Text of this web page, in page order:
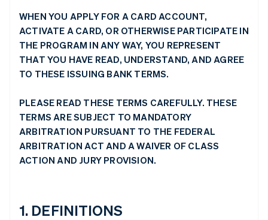
WHEN YOU APPLY FOR A CARD ACCOUNT,
ACTIVATE A CARD, OR OTHERWISE PARTICIPATE IN
THE PROGRAM IN ANY WAY, YOU REPRESENT
THAT YOU HAVE READ, UNDERSTAND, AND AGREE
TO THESE ISSUING BANK TERMS.
PLEASE READ THESE TERMS CAREFULLY. THESE
TERMS ARE SUBJECT TO MANDATORY
ARBITRATION PURSUANT TO THE FEDERAL
ARBITRATION ACT AND A WAIVER OF CLASS
ACTION AND JURY PROVISION.
1. DEFINITIONS